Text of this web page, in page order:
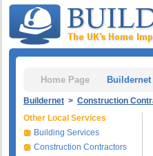
Home Page
Buildernet > Construction
Other Local Services
Building Services
Construction Contractors